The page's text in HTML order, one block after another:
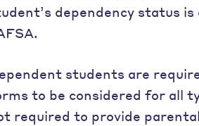
dependency status
students are
to be considered for all
required to provide